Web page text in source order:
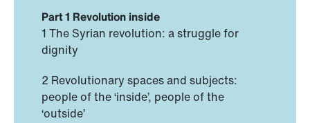
Part 1 Revolution inside
1 The Syrian revolution: a struggle for
dignity
2 Revolutionary spaces and subjects:
people of the ‘inside’, people of the
‘outside’